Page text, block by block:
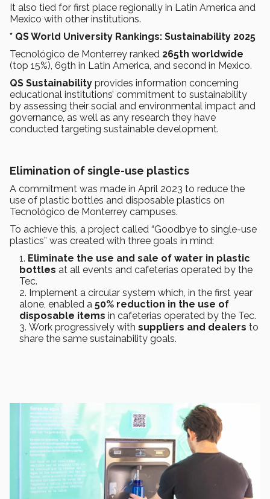
It also tied for first place regionally in Latin America and
Mexico with other institutions.
* QS World University Rankings: Sustainability 2025
Tecnológico de Monterrey ranked 265th worldwide
(top 15%), 69th in Latin America, and second in Mexico.
QS Sustainability provides information concerning
educational institutions’ commitment to sustainability
by assessing their social and environmental impact and
governance, as well as any research they have
conducted targeting sustainable development.
Elimination of single-use plastics
A commitment was made in April 2023 to reduce the
use of plastic bottles and disposable plastics on
Tecnológico de Monterrey campuses.
To achieve this, a project called “Goodbye to single-use
plastics” was created with three goals in mind:
Eliminate the use and sale of water in plastic
bottles at all events and cafeterias operated by the
Tec.
Implement a circular system which, in the first year
alone, enabled a 50% reduction in the use of
disposable items in cafeterias operated by the Tec.
Work progressively with suppliers and dealers to
share the same sustainability goals.